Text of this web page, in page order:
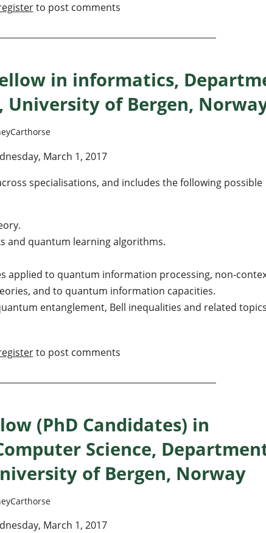
Associate Professor in Quantum Computing at QICI,
to post comments
in informatics,
of Bergen,
March 1, 2017
specialisations, and includes the following possible
and quantum learning algorithms.
applied to quantum information processing, non-
and to quantum information capacities.
entanglement, Bell inequalities and related
fellow in informatics, Department of Informatics,
to post comments
(PhD Candidates) in
Science,
of Bergen, Norway
March 1, 2017